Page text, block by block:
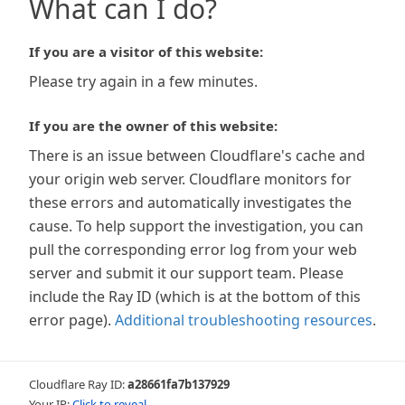
What can I do?
If you are a visitor of this website:
Please try again in a few minutes.
If you are the owner of this website:
There is an issue between Cloudflare's cache and
your origin web server. Cloudflare monitors for
these errors and automatically investigates the
cause. To help support the investigation, you can
pull the corresponding error log from your web
server and submit it our support team. Please
include the Ray ID (which is at the bottom of this
error page). Additional troubleshooting resources.
Cloudflare Ray ID:a28661fa7b137929